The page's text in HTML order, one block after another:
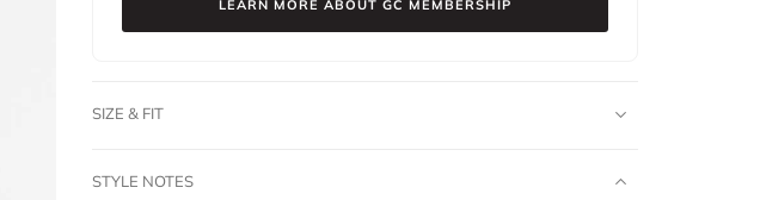
LEARN MORE ABOUT GC MEMBERSHIP
SIZE & FIT
STYLE NOTES